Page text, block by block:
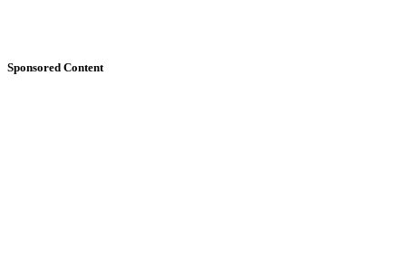
Sponsored Content